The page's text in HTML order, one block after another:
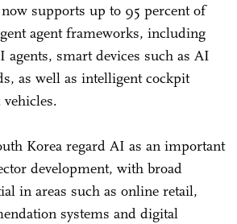
supports up to 95 percent of
agent frameworks, including
agents, smart devices such as AI
as well as intelligent cockpit
Korea regard AI as an important
development, with broad
in areas such as online retail,
systems and digital